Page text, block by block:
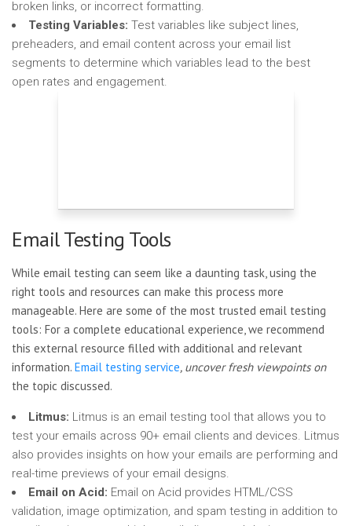
broken links, or incorrect formatting.
Testing Variables: Test variables like subject lines,
preheaders, and email content across your email list
segments to determine which variables lead to the best
open rates and engagement.
Email Testing Tools
While email testing can seem like a daunting task, using the
right tools and resources can make this process more
manageable. Here are some of the most trusted email testing
tools: For a complete educational experience, we recommend
this external resource filled with additional and relevant
information. Email testing service, uncover fresh viewpoints on
the topic discussed.
Litmus: Litmus is an email testing tool that allows you to
test your emails across 90+ email clients and devices. Litmus
also provides insights on how your emails are performing and
real-time previews of your email designs.
Email on Acid: Email on Acid provides HTML/CSS
validation, image optimization, and spam testing in addition to